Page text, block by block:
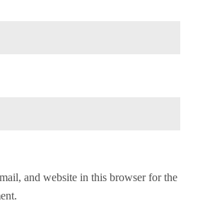
and website in this browser for the